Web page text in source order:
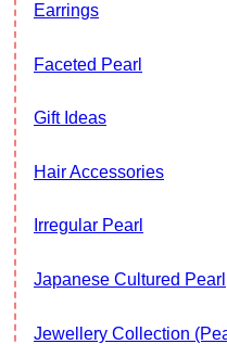
Earrings
Faceted Pearl
Gift Ideas
Hair Accessories
Irregular Pearl
Japanese Cultured Pearl
Jewellery Collection